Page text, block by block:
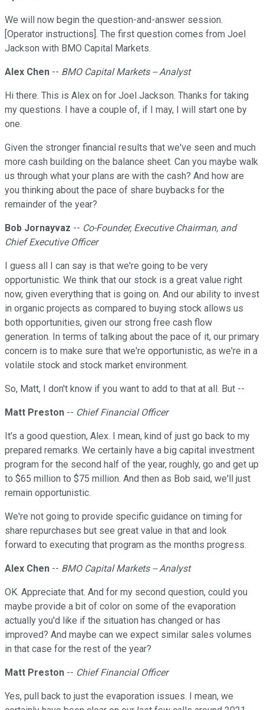
We will now begin the question-and-answer session.
[Operator instructions]. The first question comes from Joel
Jackson with BMO Capital Markets.
Alex Chen -- BMO Capital Markets -- Analyst
Hi there. This is Alex on for Joel Jackson. Thanks for taking
my questions. I have a couple of, if I may, I will start one by
one.
Given the stronger financial results that we've seen and much
more cash building on the balance sheet. Can you maybe walk
us through what your plans are with the cash? And how are
you thinking about the pace of share buybacks for the
remainder of the year?
Bob Jornayvaz -- Co-Founder, Executive Chairman, and
Chief Executive Officer
I guess all I can say is that we're going to be very
opportunistic. We think that our stock is a great value right
now, given everything that is going on. And our ability to invest
in organic projects as compared to buying stock allows us
both opportunities, given our strong free cash flow
generation. In terms of talking about the pace of it, our primary
concern is to make sure that we're opportunistic, as we're in a
volatile stock and stock market environment.
So, Matt, I don't know if you want to add to that at all. But --
Matt Preston -- Chief Financial Officer
It's a good question, Alex. I mean, kind of just go back to my
prepared remarks. We certainly have a big capital investment
program for the second half of the year, roughly, go and get up
to $65 million to $75 million. And then as Bob said, we'll just
remain opportunistic.
We're not going to provide specific guidance on timing for
share repurchases but see great value in that and look
forward to executing that program as the months progress.
Alex Chen -- BMO Capital Markets -- Analyst
OK. Appreciate that. And for my second question, could you
maybe provide a bit of color on some of the evaporation
actually you'd like if the situation has changed or has
improved? And maybe can we expect similar sales volumes
in that case for the rest of the year?
Matt Preston -- Chief Financial Officer
Yes, pull back to just the evaporation issues. I mean, we